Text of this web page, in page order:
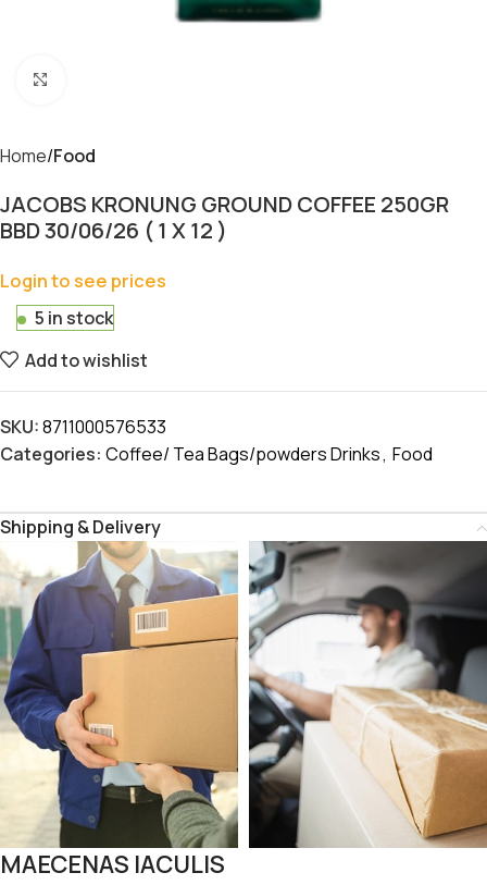
Home Food
JACOBS KRONUNG GROUND COFFEE 250GR
BBD 30/06/26 ( 1 X 12 )
Login to see prices
5 in stock
Add to wishlist
SKU:8711000576533
Categories: Coffee/ Tea Bags/powders Drinks, Food
Shipping & Delivery
MAECENAS IACULIS